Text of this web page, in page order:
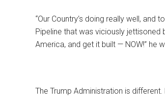
“Our Country’s doing really well,
Pipeline that was viciously
America, and get it built — NOW!” he
The Trump Administration is